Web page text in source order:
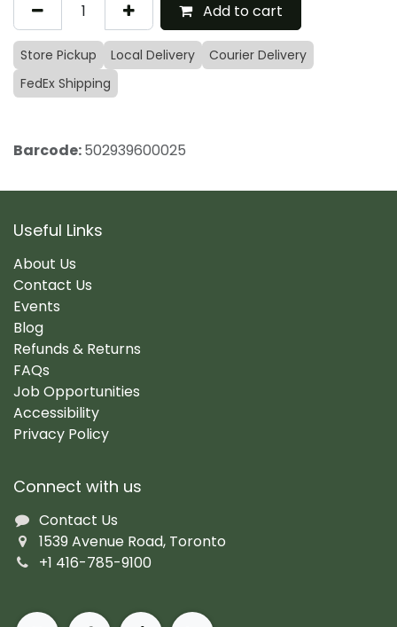
Add to cart
Store Pickup Local Delivery
Courier Delivery
FedEx Shipping
Barcode:502939600025
Useful Links
About Us
Contact Us
Events
Blog
Refunds & Returns
FAQs
Job Opportunities
Accessibility
Privacy Policy
Connect with us
Contact Us
1539 Avenue Road, Toronto
+1 416-785-9100